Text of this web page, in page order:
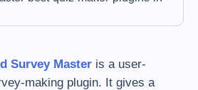
Survey Master is a user-
making plugin. It gives a